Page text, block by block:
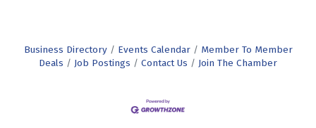
Business Directory Events Calendar
Member To Member
Deals
Job Postings Contact Us Join The Chamber